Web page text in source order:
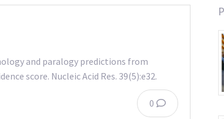
and paralogy predictions from
score. Nucleic Acid Res. 39(5):e32.
0